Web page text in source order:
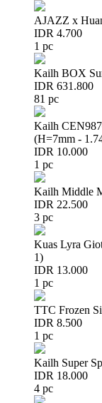
AJAZZ x
IDR 4.700
1 pc
Kailh BOX
IDR 631.800
81 pc
Kailh
(H=7mm -
IDR 10.000
1 pc
Kailh Middle
IDR 22.500
3 pc
Kuas Lyra
1)
IDR 13.000
1 pc
TTC Frozen
IDR 8.500
1 pc
Kailh Super
IDR 18.000
4 pc